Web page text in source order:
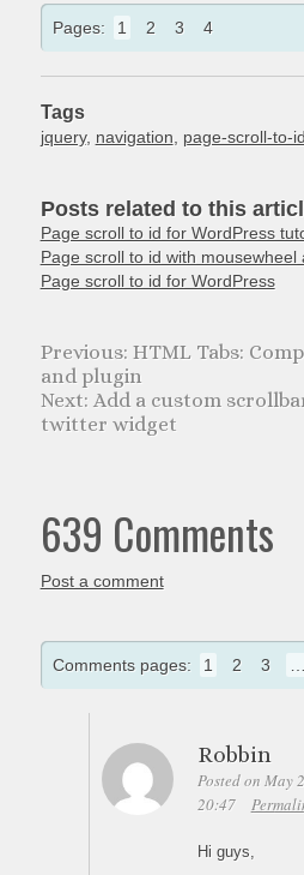
Pages: 1 2 3 4
Tags
jquery, navigation page-scroll-to-id
Posts related to this
Page scroll to id for WordPress
Page scroll to id with mousewheel
Page scroll to id for WordPress
HTML Tabs:
and plugin
Add a custom
twitter widget
639 Comments
Post a comment
Comments pages: 1 2 3
Robbin
Posted on May
20:47
Hi guys,